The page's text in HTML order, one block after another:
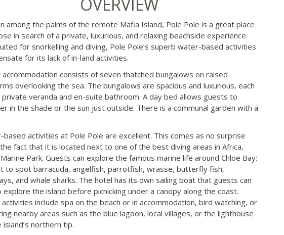
among the palms of the remote Mafia Island, Pole Pole is a great place
in search of a private, luxurious, and relaxing beachside experience.
for snorkelling and diving, Pole Pole’s superb water-based activities
for its lack of in-land activities.
accommodation consists of seven thatched bungalows on raised
overlooking the sea. The bungalows are spacious and luxurious, each
private veranda and en-suite bathroom. A day bed allows guests to
in the shade or the sun just outside. There is a communal garden with a
based activities at Pole Pole are excellent. This comes as no surprise
fact that it is located next to one of the best diving areas in Africa,
Park. Guests can explore the famous marine life around Chloe Bay:
to spot barracuda, angelfish, parrotfish, wrasse, butterfly fish,
and whale sharks. The hotel has its own sailing boat that guests can
explore the island before picnicking under a canopy along the coast.
include spa on the beach or in accommodation, bird watching, or
nearby areas such as the blue lagoon, local villages, or the lighthouse
island’s northern tip.